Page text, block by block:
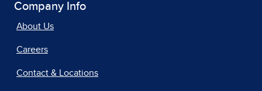
Company Info
About Us
Careers
Contact & Locations